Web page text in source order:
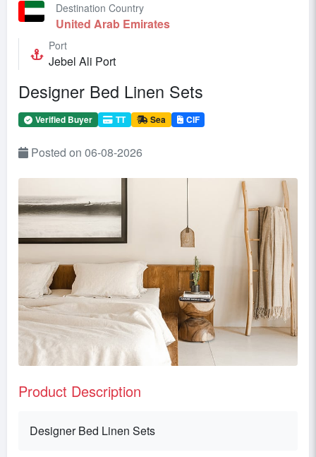
Destination Country
United Arab Emirates
Port
Jebel Ali Port
Designer Bed Linen Sets
Verified Buyer TT Sea CIF
Posted on 06-08-2026
Product Description
Designer Bed Linen Sets